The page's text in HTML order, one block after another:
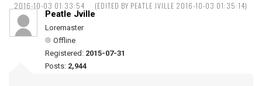
2016-10-03 01:33:54 (EDITED BY PEATLE JVILLE 2016-10-03 01:35:14)
Peatle Jville
Loremaster
Offline
Registered: 2015-07-31
Posts: 2,944